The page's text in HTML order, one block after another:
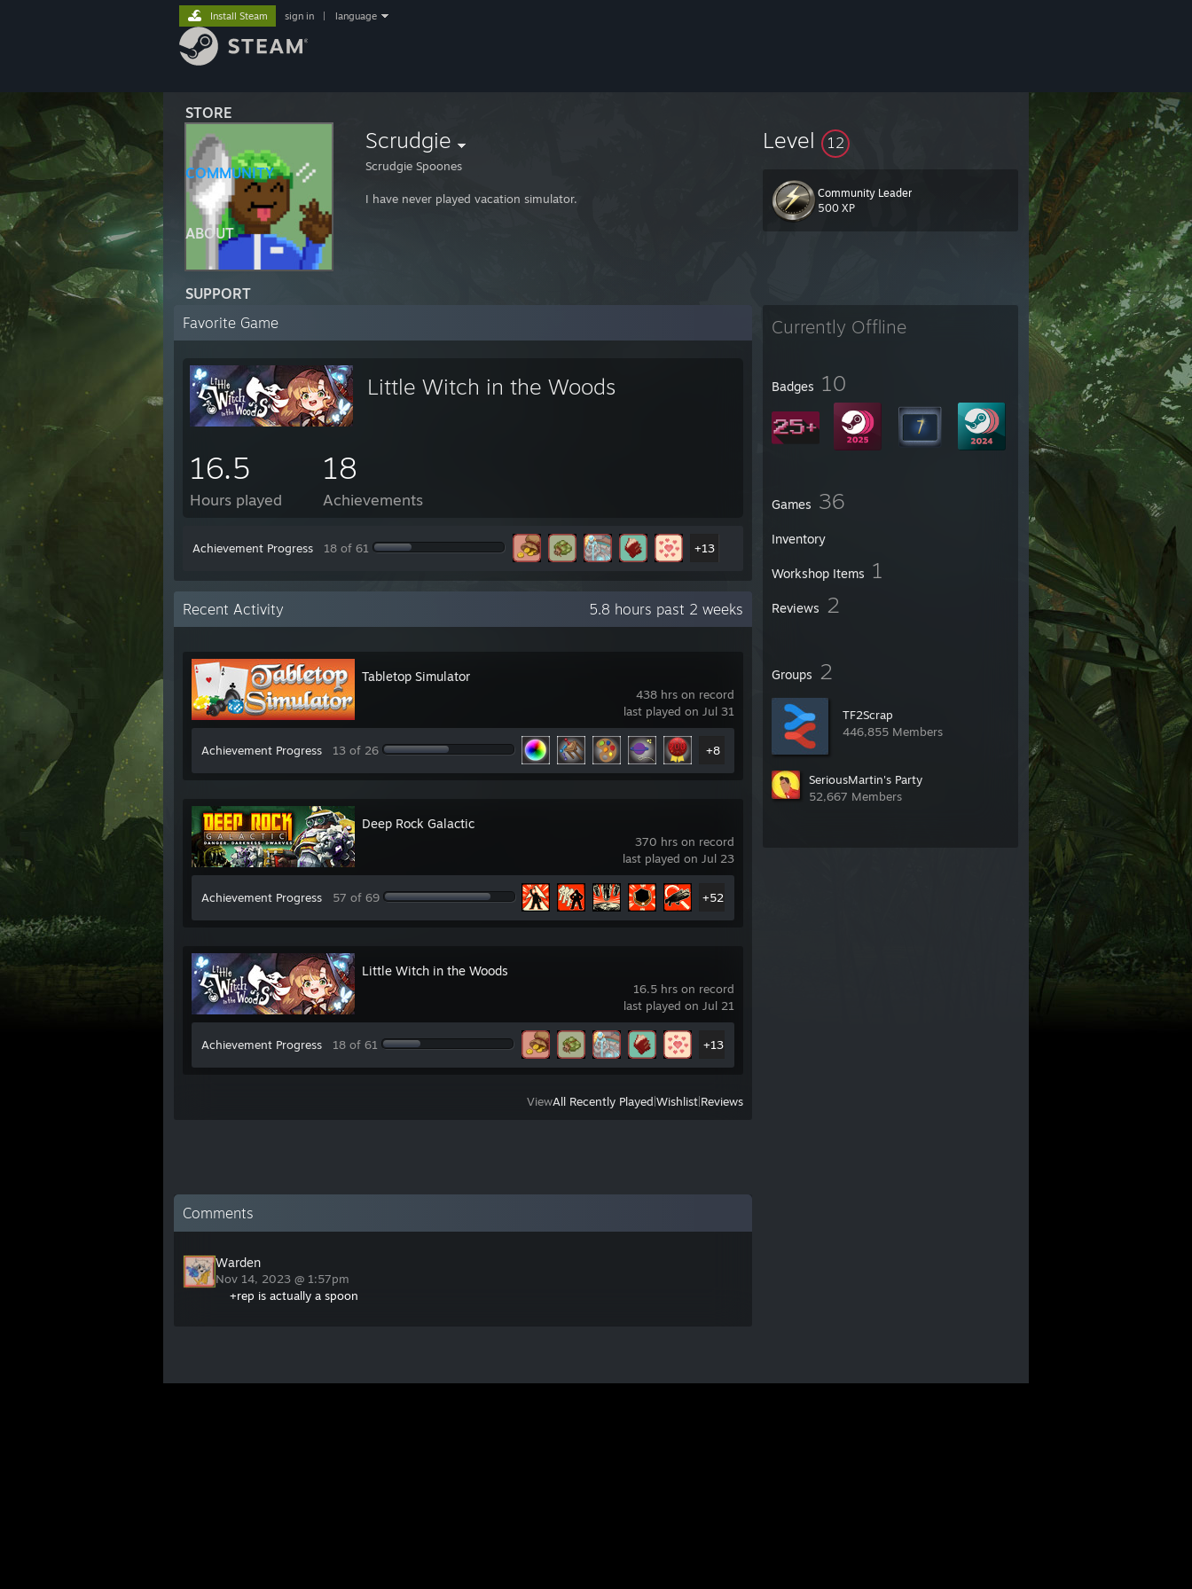
STORE
COMMUNITY
ABOUT
SUPPORT
Install Steam sign in language
Scrudgie
Scrudgie Spoones
I have never played vacation simulator.
Level 12
Community Leader
500 XP
Currently Offline
Badges 10
Games 36
Inventory
Workshop Items 1
Reviews 2
Groups 2
TF2Scrap
446,855 Members
SeriousMartin's Party
52,667 Members
Favorite Game
Little Witch in the Woods
16.5
Hours played
18
Achievements
Achievement Progress 18 of 61 +13
Recent Activity 5.8 hours past 2 weeks
438 hrs on record
last played on Jul 31
Tabletop Simulator
Achievement Progress 13 of 26 +8
370 hrs on record
last played on Jul 23
Deep Rock Galactic
Achievement Progress 57 of 69 +52
16.5 hrs on record
last played on Jul 21
Little Witch in the Woods
Achievement Progress 18 of 61 +13
ViewAll Recently Played Wishlist Reviews
Comments
Warden
Nov 14, 2023 @ 1:57pm
+rep is actually a spoon